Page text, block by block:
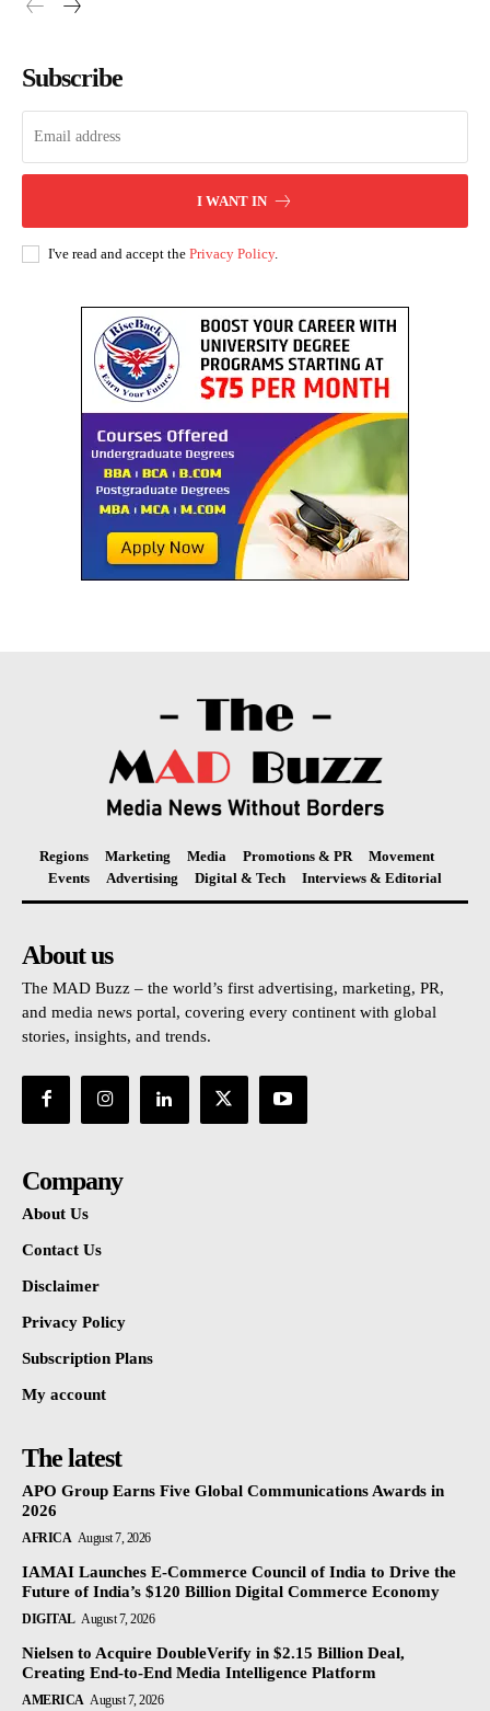
Subscribe
I WANT IN
I've read and accept the Privacy Policy.
Regions Marketing Media Promotions & PR
Movement
Events
Advertising Digital & Tech Interviews & Editorial
About us
The MAD Buzz – the world’s first advertising, marketing, PR,
and media news portal, covering every continent with global
stories, insights, and trends.
Company
About Us
Contact Us
Disclaimer
Privacy Policy
Subscription Plans
My account
The latest
APO Group Earns Five Global Communications Awards in
2026
AFRICA August 7, 2026
IAMAI Launches E-Commerce Council of India to Drive the
Future of India’s $120 Billion Digital Commerce Economy
DIGITAL August 7, 2026
Nielsen to Acquire DoubleVerify in $2.15 Billion Deal,
Creating End-to-End Media Intelligence Platform
AMERICA August 7, 2026